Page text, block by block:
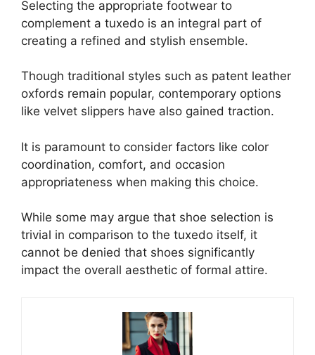
Selecting the appropriate footwear to
complement a tuxedo is an integral part of
creating a refined and stylish ensemble.
Though traditional styles such as patent leather
oxfords remain popular, contemporary options
like velvet slippers have also gained traction.
It is paramount to consider factors like color
coordination, comfort, and occasion
appropriateness when making this choice.
While some may argue that shoe selection is
trivial in comparison to the tuxedo itself, it
cannot be denied that shoes significantly
impact the overall aesthetic of formal attire.